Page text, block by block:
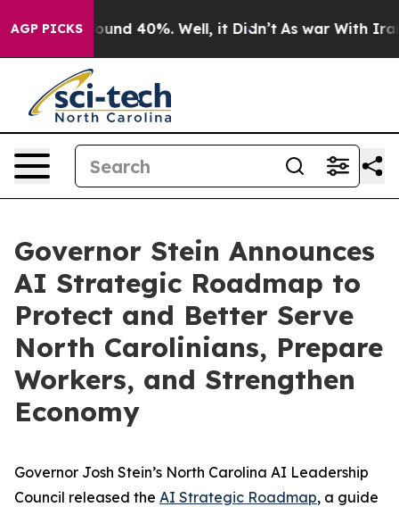
AGP PICKSAround 40%. Well, it Didn’t As war With Iran
Governor Stein Announces
AI Strategic Roadmap to
Protect and Better Serve
North Carolinians, Prepare
Workers, and Strengthen
Economy
Governor Josh Stein’s North Carolina AI Leadership
Council released the AI Strategic Roadmap, a guide